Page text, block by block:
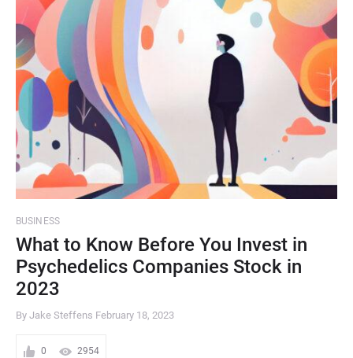
BUSINESS
What to Know Before You Invest in
Psychedelics Companies Stock in
2023
By Jake Steffens February 18, 2023
0 2954